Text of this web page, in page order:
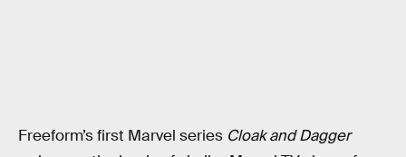
Freeform’s first Marvel series Cloak and Dagger